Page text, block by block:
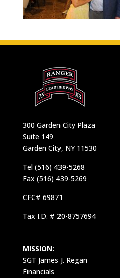
300 Garden City Plaza
Suite 149
Garden City, NY 11530
Tel (516) 439-5268
Fax (516) 439-5269
CFC# 69871
Tax I.D. # 20-8757694
MISSION:
SGT James J. Regan
Financials